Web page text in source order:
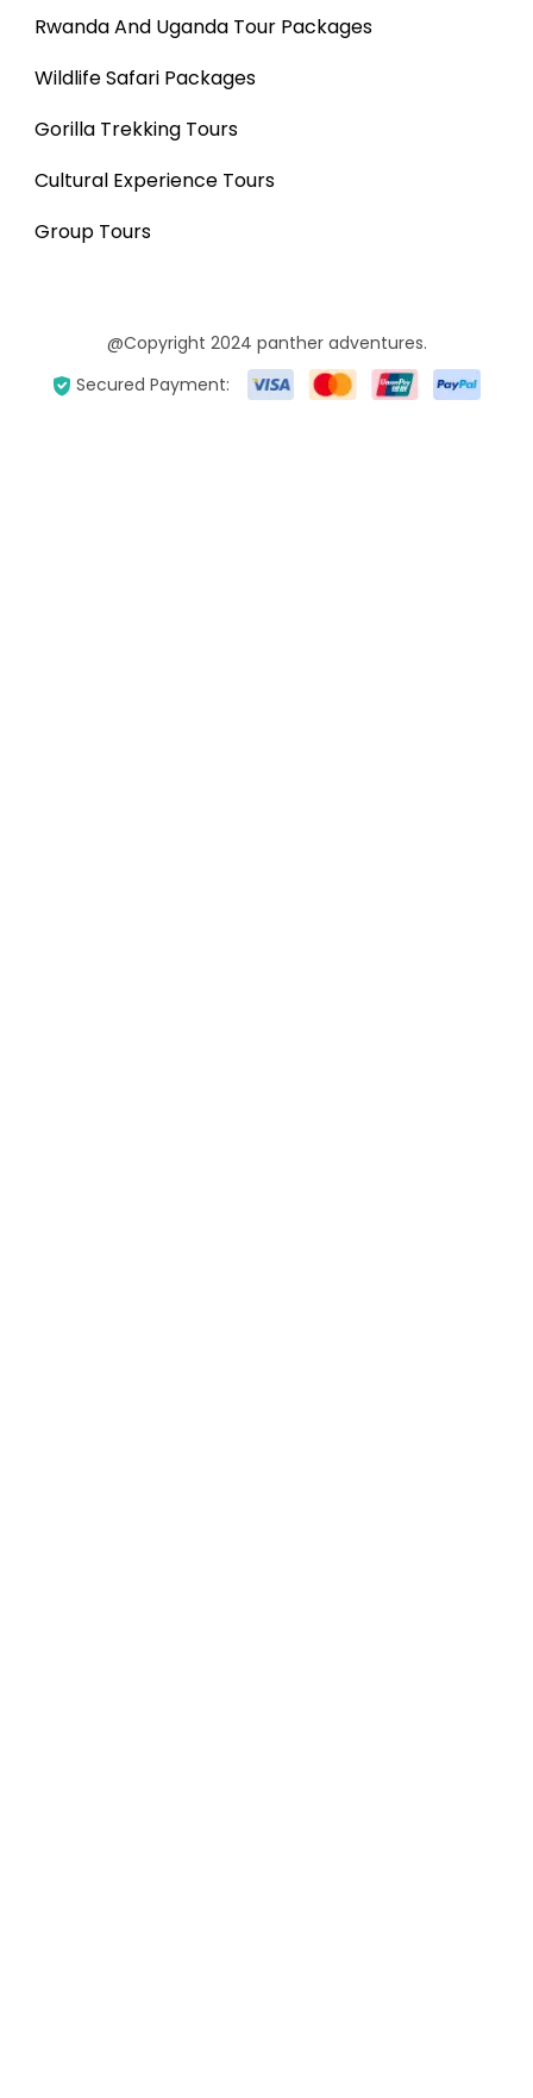
Rwanda And Uganda Tour Packages
Wildlife Safari Packages
Gorilla Trekking Tours
Cultural Experience Tours
Group Tours
@Copyright 2024 panther adventures.
Secured Payment: